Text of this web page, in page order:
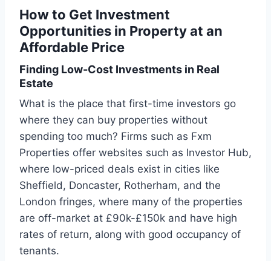
How to Get Investment
Opportunities in Property at an
Affordable Price
Finding Low-Cost Investments in Real
Estate
What is the place that first-time investors go
where they can buy properties without
spending too much? Firms such as Fxm
Properties offer websites such as Investor Hub,
where low-priced deals exist in cities like
Sheffield, Doncaster, Rotherham, and the
London fringes, where many of the properties
are off-market at £90k-£150k and have high
rates of return, along with good occupancy of
tenants.